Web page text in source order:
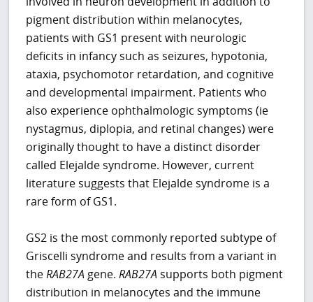
pigment distribution within melanocytes,
patients with GS1 present with neurologic
deficits in infancy such as seizures, hypotonia,
ataxia, psychomotor retardation, and cognitive
and developmental impairment. Patients who
also experience ophthalmologic symptoms (ie
nystagmus, diplopia, and retinal changes) were
originally thought to have a distinct disorder
called Elejalde syndrome. However, current
literature suggests that Elejalde syndrome is a
rare form of GS1.
GS2 is the most commonly reported subtype of
Griscelli syndrome and results from a variant in
theRAB27A gene.RAB27A supports both pigment
distribution in melanocytes and the immune